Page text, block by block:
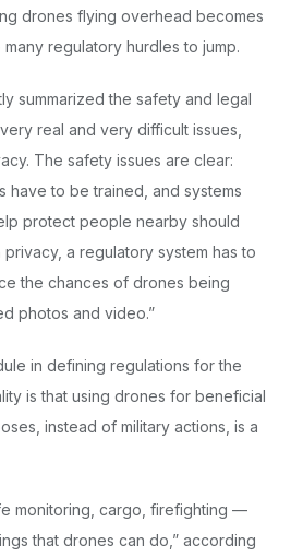
drones flying overhead becomes
regulatory hurdles to jump.
summarized the safety and legal
real and very difficult issues,
The safety issues are clear:
have to be trained, and systems
protect people nearby should
a regulatory system has to
the chances of drones being
photos and video.”
in defining regulations for the
is that using drones for beneficial
instead of military actions, is a
monitoring, cargo, firefighting —
that drones can do,” according